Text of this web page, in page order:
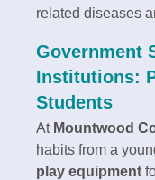
related diseases
Government
Institutions:
Students
At Mountwood
habits from a
play equipment